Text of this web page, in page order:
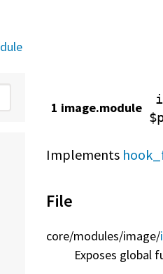
1 image.module
Implements
File
core/modules/image/
Exposes global